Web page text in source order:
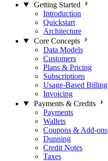
Getting Started
Introduction
Quickstart
Architecture
Core Concepts
Data Models
Customers
Plans & Pricing
Subscriptions
Usage-Based Billing
Invoicing
Payments & Credits
Payments
Wallets
Coupons & Add-ons
Dunning
Credit Notes
Taxes